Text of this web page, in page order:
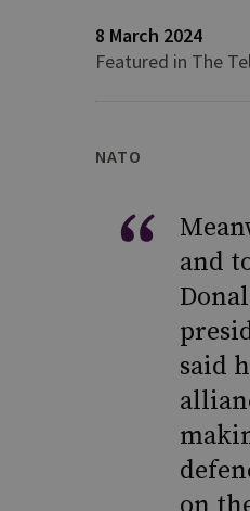
8 March 2024
Featured in The
NATO
and
said